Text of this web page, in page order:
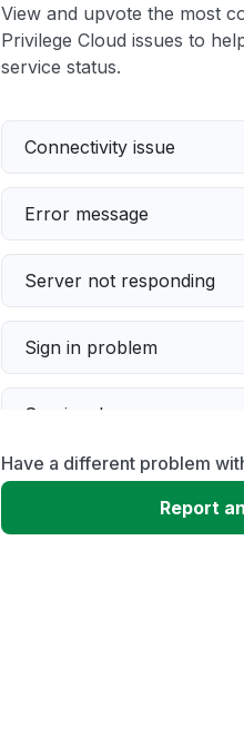
View and upvote the most
Privilege Cloud issues to
service status.
Connectivity issue
Error message
Server not responding
Sign in problem
Service down
Slow performance
Have a different problem
Report